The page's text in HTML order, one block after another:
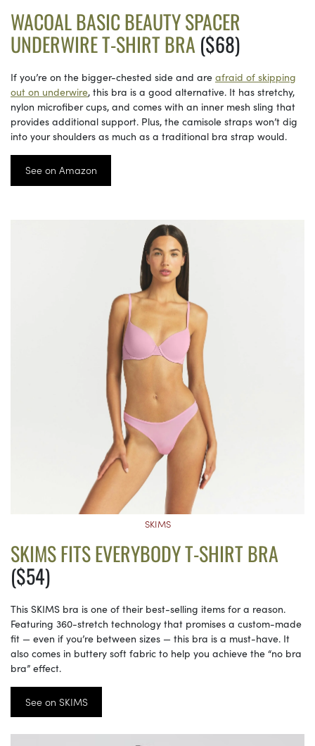
WACOAL BASIC BEAUTY SPACER
UNDERWIRE T-SHIRT BRA ($68)
If you’re on the bigger-chested side and are afraid of skipping
out on underwire, this bra is a good alternative. It has stretchy,
nylon microfiber cups, and comes with an inner mesh sling that
provides additional support. Plus, the camisole straps won’t dig
into your shoulders as much as a traditional bra strap would.
See on Amazon
SKIMS
SKIMS FITS EVERYBODY T-SHIRT BRA
($54)
This SKIMS bra is one of their best-selling items for a reason.
Featuring 360-stretch technology that promises a custom-made
fit — even if you’re between sizes — this bra is a must-have. It
also comes in buttery soft fabric to help you achieve the “no bra
bra” effect.
See on SKIMS